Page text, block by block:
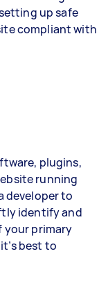
up safe
compliant with
plugins,
running
developer to
identify and
your primary
best to